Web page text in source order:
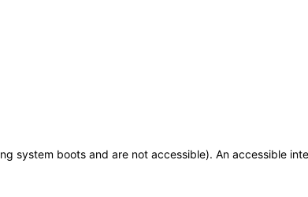
system boots and are not accessible). An accessible